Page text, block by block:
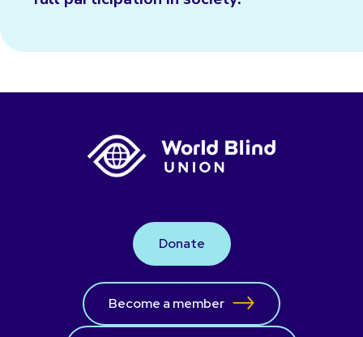
Donate
Become a member